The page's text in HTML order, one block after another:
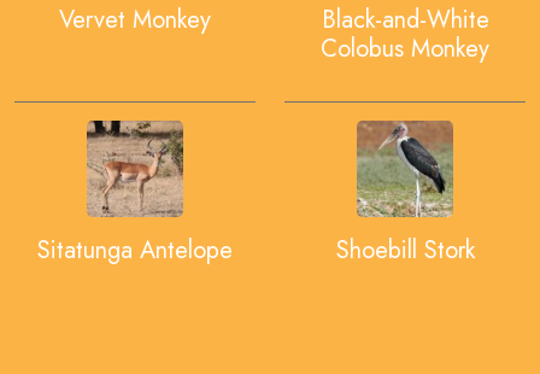
Vervet Monkey
Black-and-White
Colobus Monkey
Sitatunga Antelope Shoebill Stork